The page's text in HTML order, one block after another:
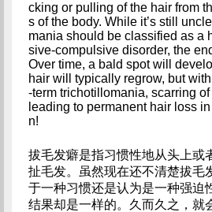
cking or pulling of the hair from
s of the body. While it’s still
mania should be classified as a
sive-compulsive disorder, the
Over time, a bald spot will
hair will typically regrow, but
-term trichotillomania, scarring
leading to permanent hair loss
n!
拔毛发癖是指习惯性地从头上或
扯毛发。虽然现在还不清楚拔毛
于一种习惯还是认为是一种强迫
结果却是一样的。久而久之，就